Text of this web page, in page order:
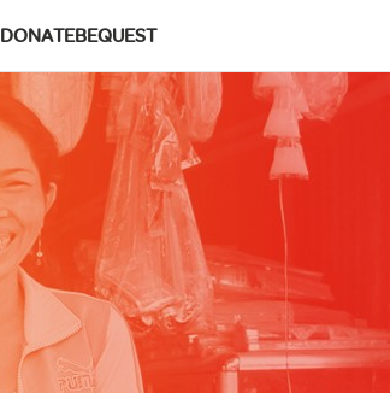
DONATEBEQUEST